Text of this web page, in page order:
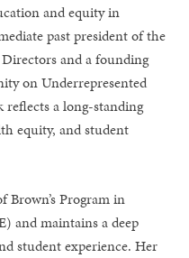
and equity in
past president of the
and a founding
on Underrepresented
a long-standing
equity, and student
Brown’s Program in
and maintains a deep
student experience. Her